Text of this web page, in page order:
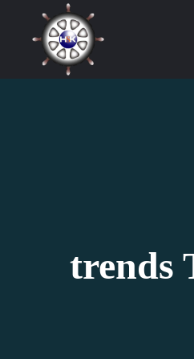
trends